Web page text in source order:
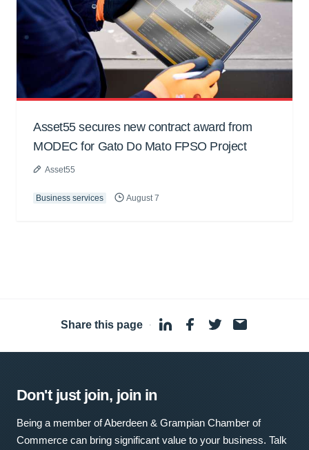
Asset55 secures new contract award from
MODEC for Gato Do Mato FPSO Project
Asset55
Business services August 7
Share this page ·
Don't just join, join in
Being a member of Aberdeen & Grampian Chamber of
Commerce can bring significant value to your business. Talk